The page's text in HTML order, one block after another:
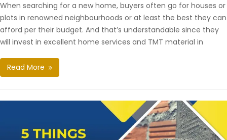
When searching for a new home, buyers often go for houses or
plots in renowned neighbourhoods or at least the best they can
afford per their budget. And that’s understandable since they
will invest in excellent home services and TMT material in
Read More